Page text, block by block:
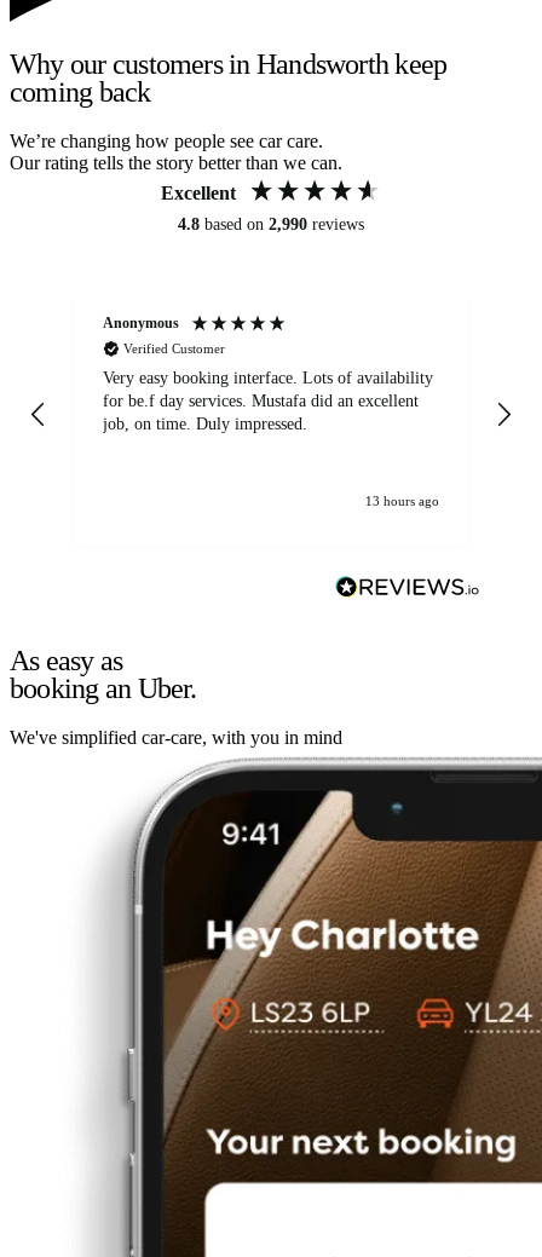
Why our customers in Handsworth keep
coming back
We’re changing how people see car care.
Our rating tells the story better than we can.
Excellent
4.8 based on 2,990 reviews
Anonymous
Verified Customer
Very easy booking interface. Lots of availability
for be.f day services. Mustafa did an excellent
job, on time. Duly impressed.
13 hours ago
As easy as
booking an Uber.
We've simplified car-care, with you in mind